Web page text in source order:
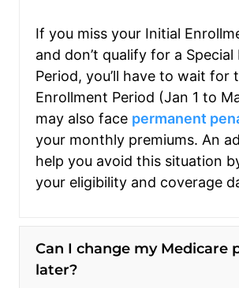
If you miss your Initial
and don’t qualify for a
Period, you’ll have to wait for
Enrollment Period (Jan 1 to
may also face permanent
your monthly premiums. An
help you avoid this situation
your eligibility and coverage
Can I change my Medicare
later?